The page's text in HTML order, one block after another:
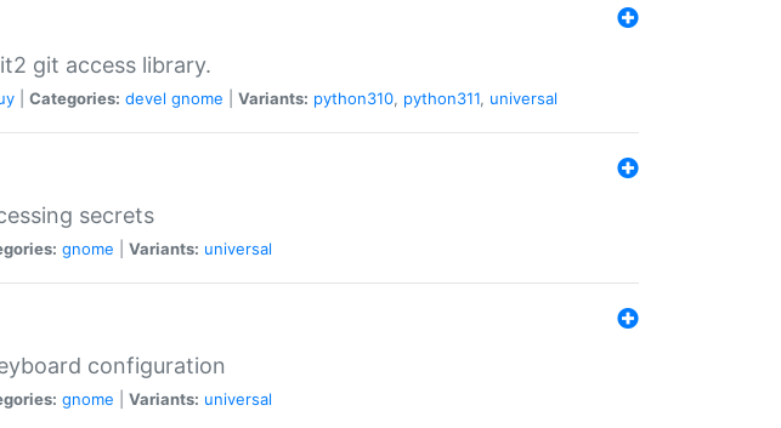
git access library.
Categories: devel gnome Variants: python310, python311, universal
secrets
gnome Variants: universal
configuration
gnome Variants: universal